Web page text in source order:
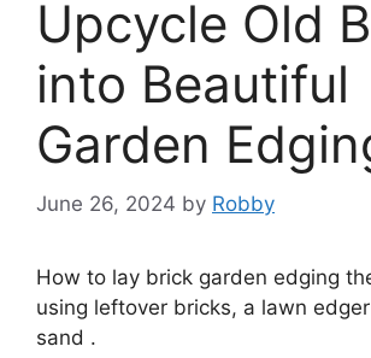
Upcycle Old
into Beautiful
Garden
June 26, 2024 by Robby
How to lay brick garden edging
using leftover bricks, a lawn
sand .